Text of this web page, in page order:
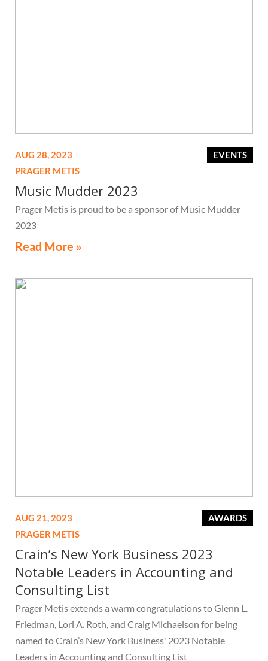
EVENTS
AUG 28, 2023
PRAGER METIS
Music Mudder 2023
Prager Metis is proud to be a sponsor of Music Mudder
2023
Read More »
AWARDS
AUG 21, 2023
PRAGER METIS
Crain’s New York Business 2023
Notable Leaders in Accounting and
Consulting List
Prager Metis extends a warm congratulations to Glenn L.
Friedman, Lori A. Roth, and Craig Michaelson for being
named to Crain’s New York Business' 2023 Notable
Leaders in Accounting and Consulting List